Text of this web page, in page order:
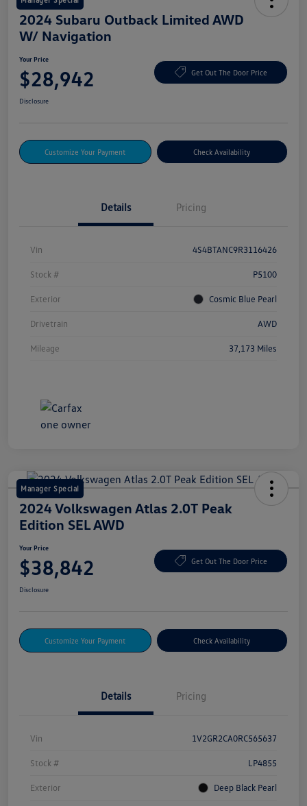
2024 Subaru Outback Limited AWD
W/ Navigation
Your Price
$28,942 Get Out The Door Price
Disclosure
Customize Your Payment Check Availability
Details Pricing
Vin 4S4BTANC9R3116426
Stock # P5100
Exterior Cosmic Blue Pearl
Drivetrain AWD
Mileage 37,173 Miles
Manager Special
2024 Volkswagen Atlas 2.0T Peak
Edition SEL AWD
Your Price
$38,842 Get Out The Door Price
Disclosure
Customize Your Payment Check Availability
Details Pricing
Vin 1V2GR2CA0RC565637
Stock # LP4855
Exterior Deep Black Pearl